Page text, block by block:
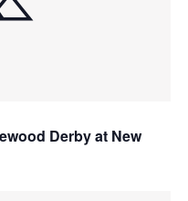
Derby at New